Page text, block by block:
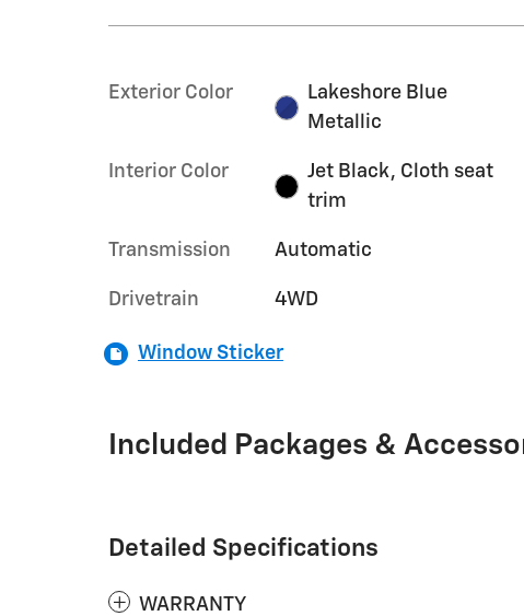
Exterior Color
Lakeshore Blue
Metallic
Interior Color
Jet Black, Cloth seat
trim
Transmission Automatic
Drivetrain 4WD
Window Sticker
Included Packages &
Detailed Specifications
WARRANTY